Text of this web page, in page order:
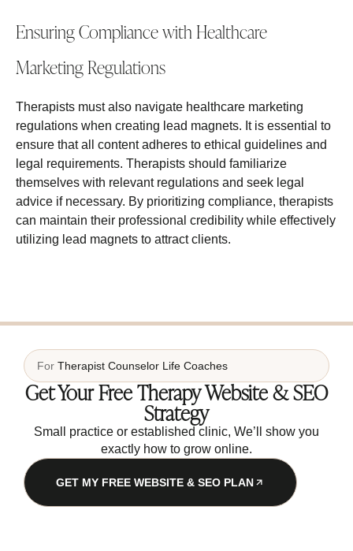
Ensuring Compliance with Healthcare
Marketing Regulations
Therapists must also navigate healthcare marketing
regulations when creating lead magnets. It is essential to
ensure that all content adheres to ethical guidelines and
legal requirements. Therapists should familiarize
themselves with relevant regulations and seek legal
advice if necessary. By prioritizing compliance, therapists
can maintain their professional credibility while effectively
utilizing lead magnets to attract clients.
For Therapist Counselor Life Coaches
Get Your Free Therapy Website & SEO
Strategy
Small practice or established clinic, We’ll show you
exactly how to grow online.
GET MY FREE WEBSITE & SEO PLAN